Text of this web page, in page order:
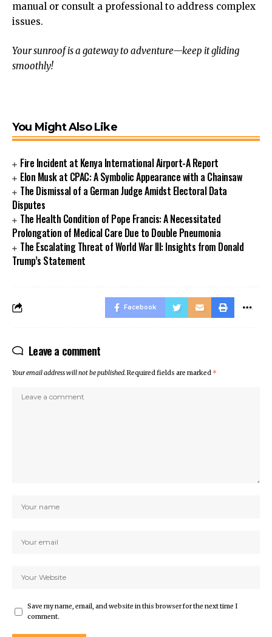
manual or consult a professional to address complex
issues.
Your sunroof is a gateway to adventure—keep it gliding
smoothly!
You Might Also Like
Fire Incident at Kenya International Airport-A Report
Elon Musk at CPAC: A Symbolic Appearance with a Chainsaw
The Dismissal of a German Judge Amidst Electoral Data
Disputes
The Health Condition of Pope Francis: A Necessitated
Prolongation of Medical Care Due to Double Pneumonia
The Escalating Threat of World War III: Insights from Donald
Trump’s Statement
Facebook
Leave a comment
Your email address will not be published.Required fields are marked *
Save my name, email, and website in this browser for the next time I
comment.